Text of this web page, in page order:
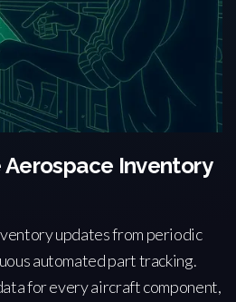
Inventory
updates from periodic
automated part tracking.
for every aircraft component,